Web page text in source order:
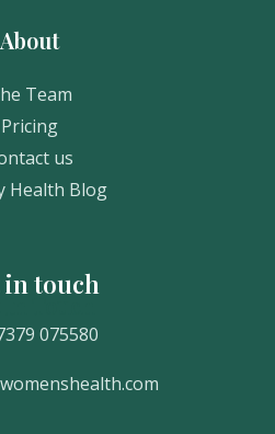
About
Team
Pricing
us
Health Blog
in touch
075580